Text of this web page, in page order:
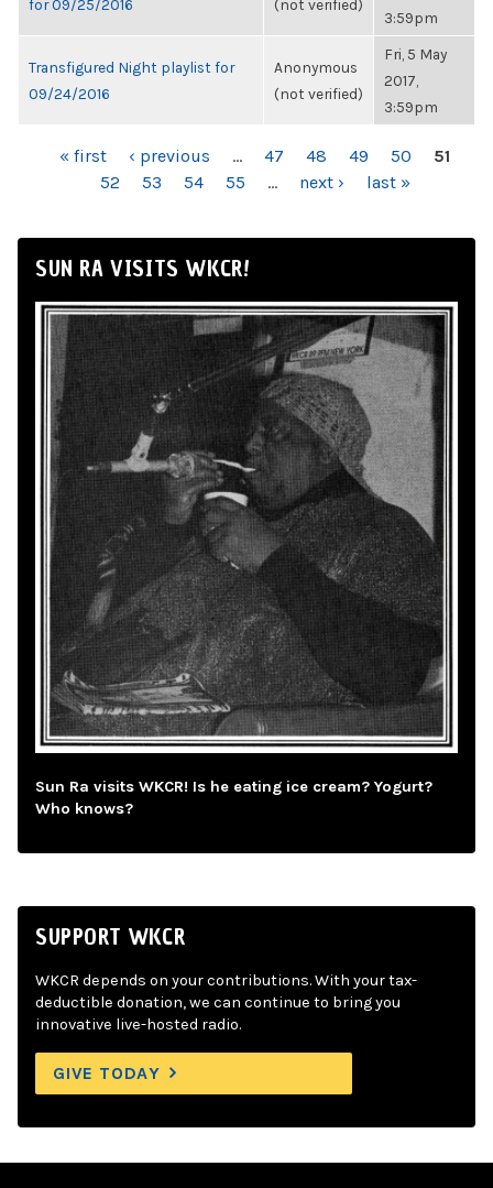
for 09/25/2016
(not verified)
3:59pm
Transfigured Night playlist for
09/24/2016
Anonymous
(not verified)
Fri, 5 May
2017,
3:59pm
PAGES« first ‹ previous … 47 48 49 50
51
52
53 54 55 … next › last »
SUN RA VISITS WKCR!
Sun Ra visits WKCR! Is he eating ice cream? Yogurt?
Who knows?
SUPPORT WKCR
WKCR depends on your contributions. With your tax-
deductible donation, we can continue to bring you
innovative live-hosted radio.
GIVE TODAY